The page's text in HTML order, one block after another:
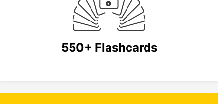
550+ Flashcards